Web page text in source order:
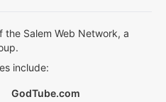
the Salem Web Network, a
include:
GodTube.com